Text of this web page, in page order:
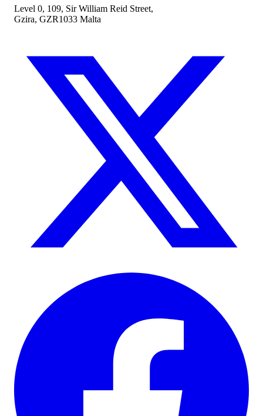
Level 0, 109, Sir William Reid Street,
Gzira, GZR1033 Malta